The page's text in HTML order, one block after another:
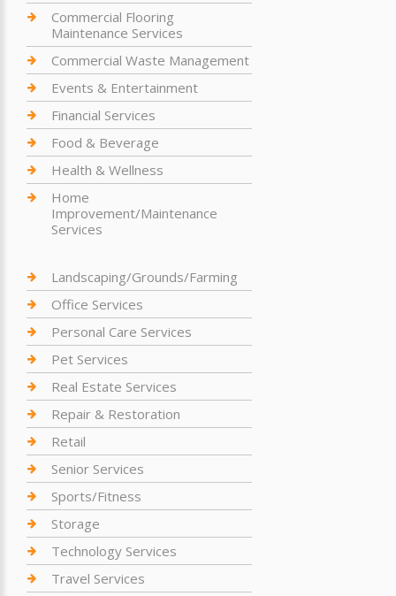
Commercial Flooring
Maintenance Services
Commercial Waste Management
Events & Entertainment
Financial Services
Food & Beverage
Health & Wellness
Home
Improvement/Maintenance
Services
Landscaping/Grounds/Farming
Office Services
Personal Care Services
Pet Services
Real Estate Services
Repair & Restoration
Retail
Senior Services
Sports/Fitness
Storage
Technology Services
Travel Services